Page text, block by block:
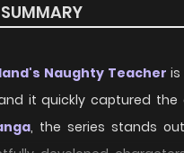
SUMMARY
Naughty Teacher is
it quickly captured the
, the series stands